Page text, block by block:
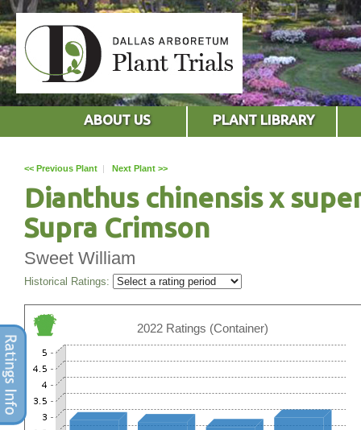
ABOUT US PLANT LIBRARY
<< Previous Plant | Next Plant >>
Dianthus chinensis x
Supra Crimson
Sweet William
Historical Ratings:
2022 Ratings (Container)